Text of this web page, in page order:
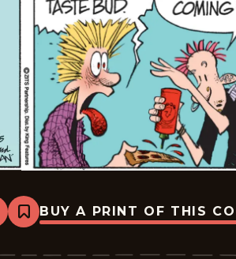
Bookmark
Zits
2026-
BUY A PRINT OF THIS